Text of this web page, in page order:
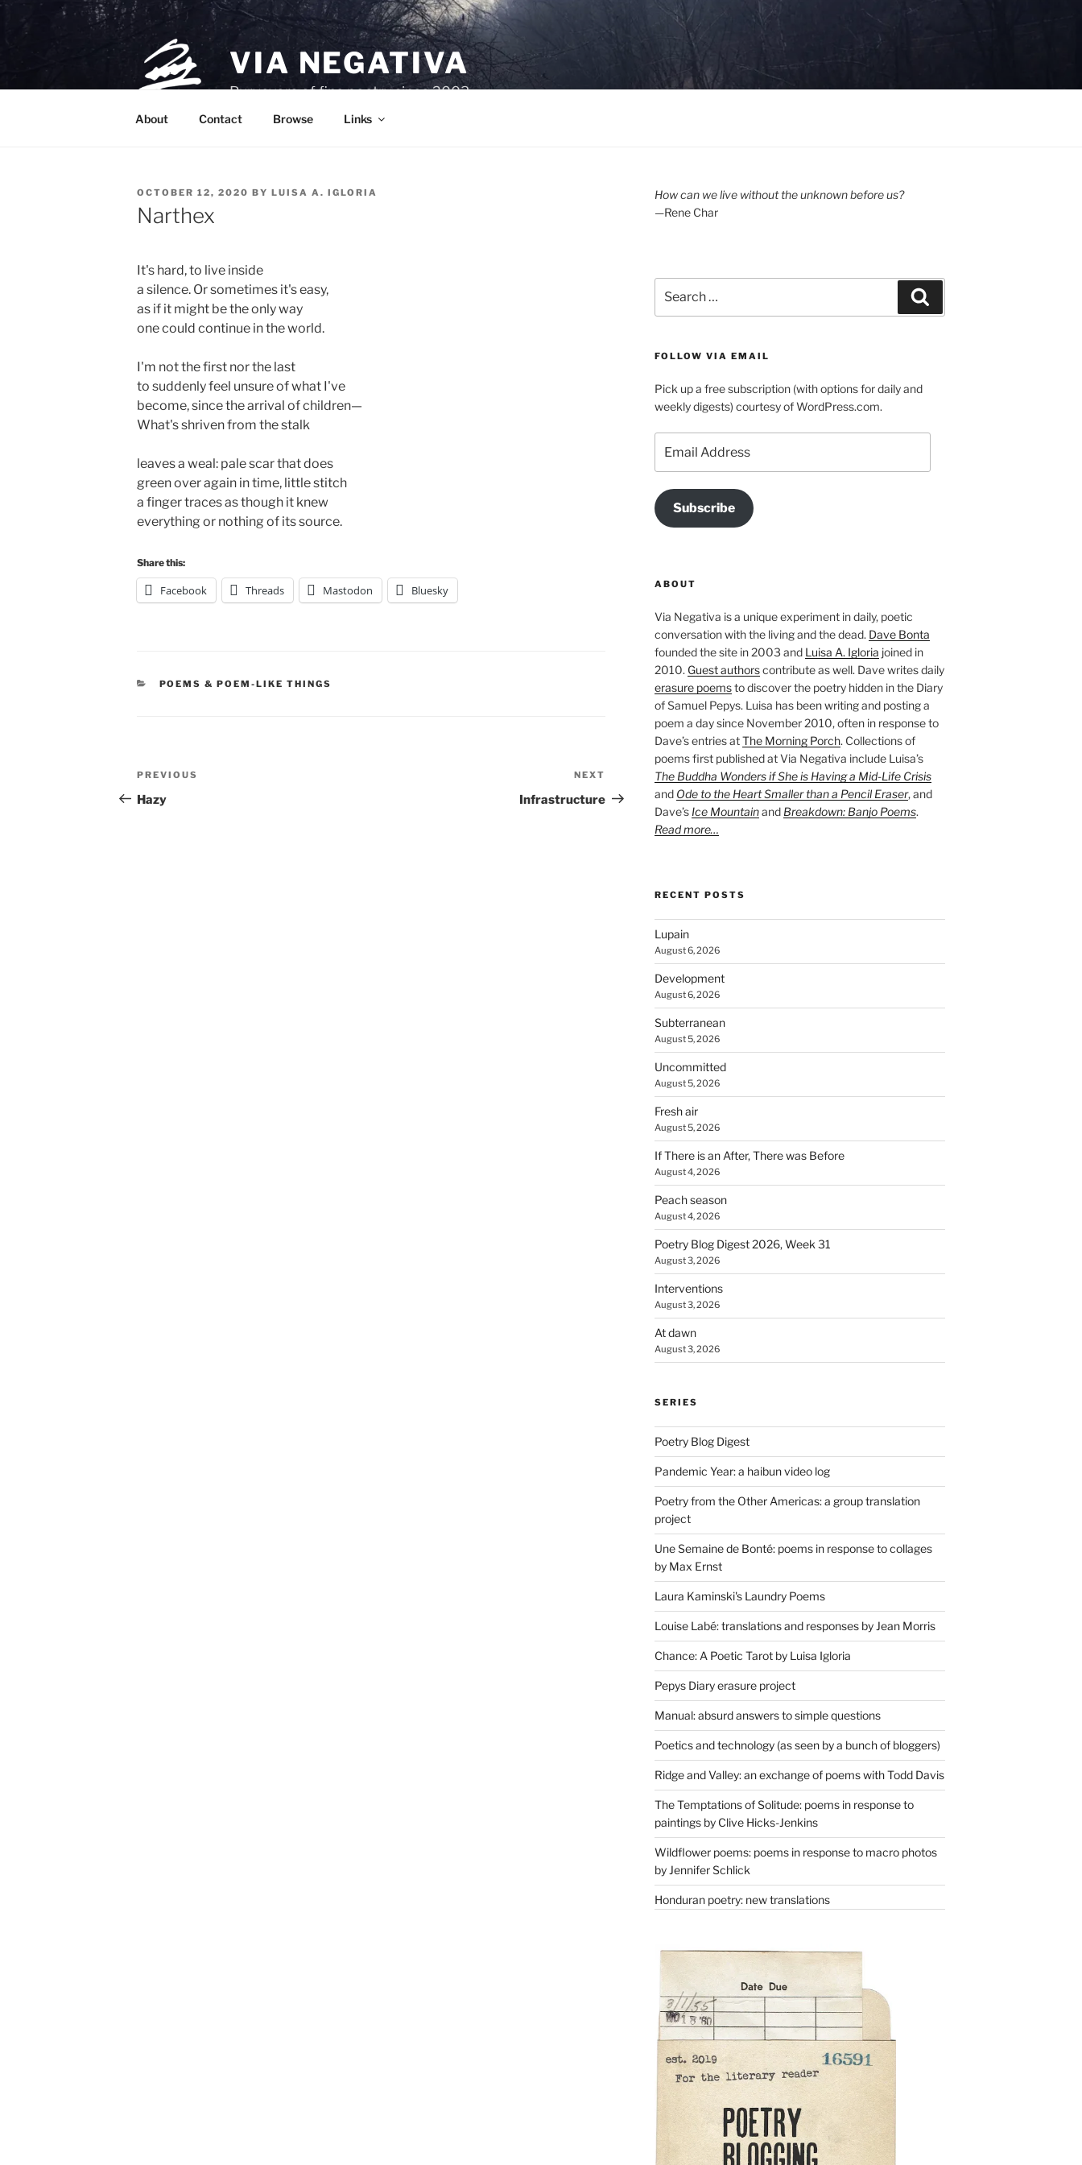
Skip
VIA NEGATIVA
Purveyors of fine poetry since 2003.
About Contact Browse Links
POSTED
ON
OCTOBER 12, 2020 BY LUISA A. IGLORIA
Narthex
It's hard, to live inside
a silence. Or sometimes it's easy,
as if it might be the only way
one could continue in the world.
I'm not the first nor the last
to suddenly feel unsure of what I've
become, since the arrival of children—
What's shriven from the stalk
leaves a weal: pale scar that does
green over again in time, little stitch
a finger traces as though it knew
everything or nothing of its source.
Share this:
Facebook Threads Mastodon Bluesky
CATEGORIES
POEMS & POEM-LIKE THINGS
Post
navigation
Previous
Post
PREVIOUS
Hazy
Post
NEXT
Infrastructure
How can we live without the unknown before us?
—Rene Char
for:
FOLLOW VIA EMAIL
Pick up a free subscription (with options for daily and
weekly digests) courtesy of WordPress.com.
Address
Subscribe
ABOUT
Via Negativa is a unique experiment in daily, poetic
conversation with the living and the dead. Dave Bonta
founded the site in 2003 and Luisa A. Igloria joined in
2010. Guest authorscontribute as well. Dave writes daily
erasure poemsto discover the poetry hidden in the Diary
of Samuel Pepys. Luisa has been writing and posting a
poem a day since November 2010, often in response to
Dave’s entries atThe Morning Porch. Collections of
poems first published at Via Negativa include Luisa’s
The Buddha Wonders if She is Having a Mid-Life Crisis
and Ode to the Heart Smaller than a Pencil Eraser, and
Dave’s Ice Mountainand Breakdown: Banjo Poems.
Read more…
RECENT POSTS
Lupain
August 6, 2026
Development
August 6, 2026
Subterranean
August 5, 2026
Uncommitted
August 5, 2026
Fresh air
August 5, 2026
If There is an After, There was Before
August 4, 2026
Peach season
August 4, 2026
Poetry Blog Digest 2026, Week 31
August 3, 2026
Interventions
August 3, 2026
At dawn
August 3, 2026
SERIES
Poetry Blog Digest
Pandemic Year: a haibun video log
Poetry from the Other Americas: a group translation
project
Une Semaine de Bonté: poems in response to collages
by Max Ernst
Laura Kaminski's Laundry Poems
Louise Labé: translations and responses by Jean Morris
Chance: A Poetic Tarot by Luisa Igloria
Pepys Diary erasure project
Manual: absurd answers to simple questions
Poetics and technology (as seen by a bunch of bloggers)
Ridge and Valley: an exchange of poems with Todd Davis
The Temptations of Solitude: poems in response to
paintings by Clive Hicks-Jenkins
Wildflower poems: poems in response to macro photos
by Jennifer Schlick
Honduran poetry: new translations